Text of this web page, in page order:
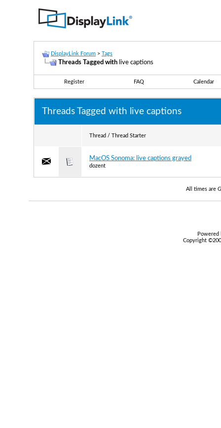
DisplayLink Forum > Tags
Threads Tagged with live captions
Register FAQ Calendar
Threads Tagged with live captions
Thread / Thread Starter
MacOS Sonoma: live captions grayed
dozent
All times are
Copyright